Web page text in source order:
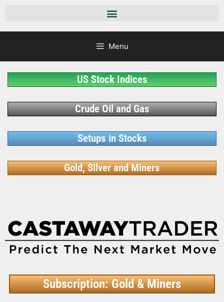
Menu
US Stock Indices
Crude Oil and Gas
Setups in Stocks
Gold, Silver and Miners
Subscription: Gold & Miners